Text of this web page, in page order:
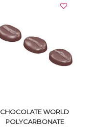
VIEW DETAILS
CHOCOLATE WORLD
POLYCARBONATE